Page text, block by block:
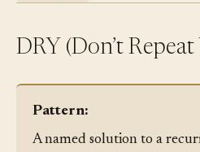
DRY (Don’t
Pattern:
A named solution to a